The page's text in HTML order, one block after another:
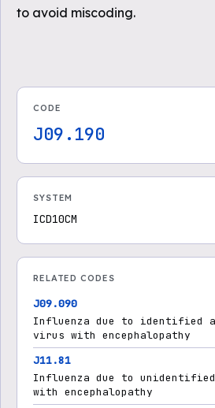
to avoid miscoding.
CODE
J09.190
SYSTEM
ICD10CM
RELATED CODES
J09.090
Influenza due to identified
virus with encephalopathy
J11.81
Influenza due to
with encephalopathy